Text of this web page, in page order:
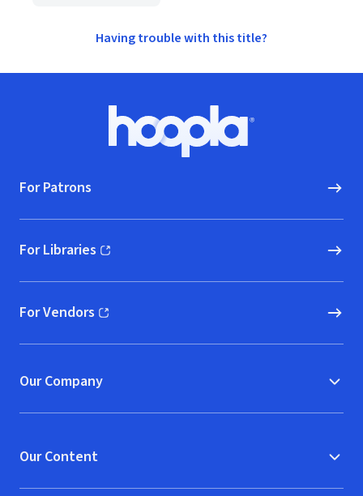
Having trouble with this title?
Hoopla logo, Go to homepage
For Patrons
For Libraries
(opens in new window)
For Vendors
(opens in new window)
Our Company
Our Content